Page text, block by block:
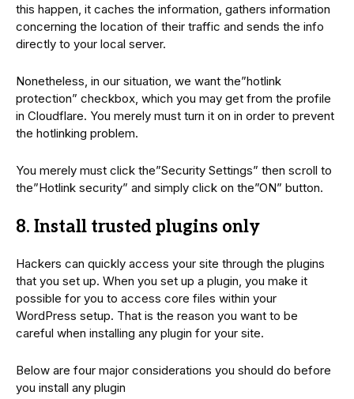
this happen, it caches the information, gathers information
concerning the location of their traffic and sends the info
directly to your local server.
Nonetheless, in our situation, we want the”hotlink
protection” checkbox, which you may get from the profile
in Cloudflare. You merely must turn it on in order to prevent
the hotlinking problem.
You merely must click the”Security Settings” then scroll to
the”Hotlink security” and simply click on the”ON” button.
8. Install trusted plugins only
Hackers can quickly access your site through the plugins
that you set up. When you set up a plugin, you make it
possible for you to access core files within your
WordPress setup. That is the reason you want to be
careful when installing any plugin for your site.
Below are four major considerations you should do before
you install any plugin